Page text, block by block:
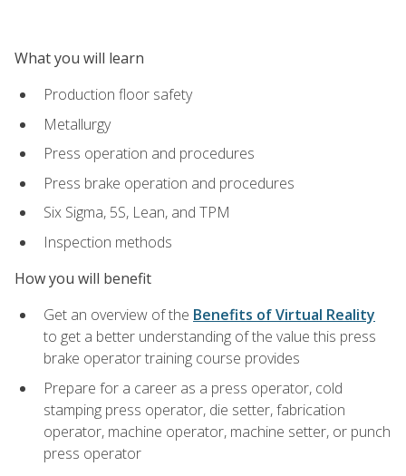
What you will learn
Production floor safety
Metallurgy
Press operation and procedures
Press brake operation and procedures
Six Sigma, 5S, Lean, and TPM
Inspection methods
How you will benefit
Get an overview of the Benefits of Virtual Reality
to get a better understanding of the value this press
brake operator training course provides
Prepare for a career as a press operator, cold
stamping press operator, die setter, fabrication
operator, machine operator, machine setter, or punch
press operator